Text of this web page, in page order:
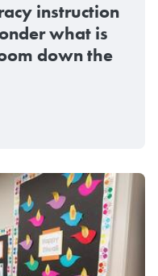
instruction
what is
down the